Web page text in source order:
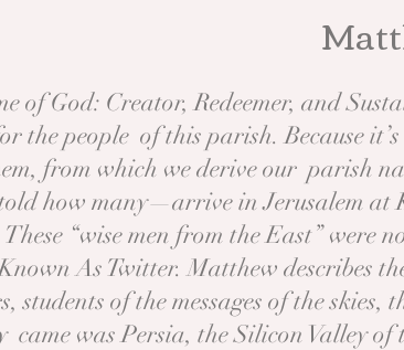
of God: Creator, Redeemer, and
the people of this parish. Because
from which we derive our parish
told how many—arrive in Jerusalem
These “wise men from the East”
As Twitter. Matthew describes
students of the messages of the
came was Persia, the Silicon Valley